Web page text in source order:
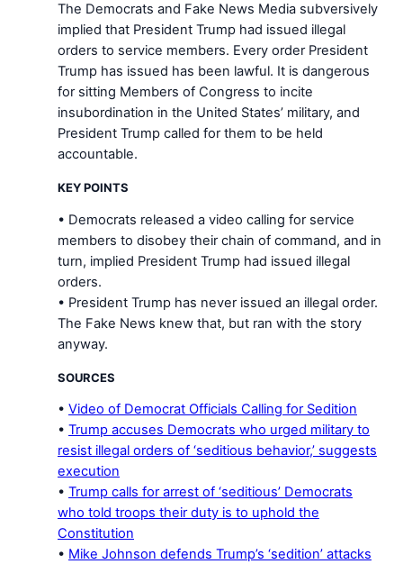
The Democrats and Fake News Media subversively
implied that President Trump had issued illegal
orders to service members. Every order President
Trump has issued has been lawful. It is dangerous
for sitting Members of Congress to incite
insubordination in the United States’ military, and
President Trump called for them to be held
accountable.
KEY POINTS
• Democrats released a video calling for service
members to disobey their chain of command, and in
turn, implied President Trump had issued illegal
orders.
• President Trump has never issued an illegal order.
The Fake News knew that, but ran with the story
anyway.
SOURCES
• Video of Democrat Officials Calling for Sedition
• Trump accuses Democrats who urged military to
resist illegal orders of ‘seditious behavior,’ suggests
execution
• Trump calls for arrest of ‘seditious’ Democrats
who told troops their duty is to uphold the
Constitution
• Mike Johnson defends Trump’s ‘sedition’ attacks